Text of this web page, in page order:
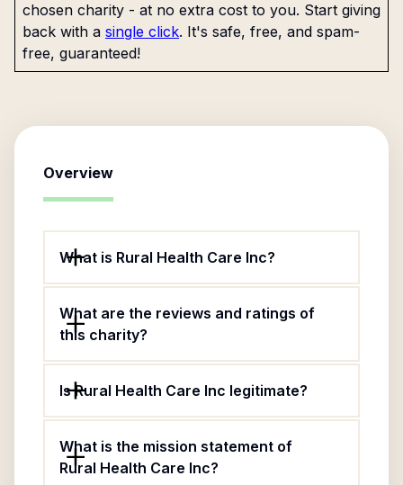
chosen charity - at no extra cost to you. Start giving
back with a single click. It's safe, free, and spam-
free, guaranteed!
Overview
What is Rural Health Care Inc?
What are the reviews and ratings of
this charity?
Is Rural Health Care Inc legitimate?
What is the mission statement of
Rural Health Care Inc?